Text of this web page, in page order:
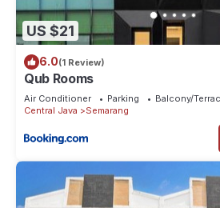
US $21
6.0(1 Review)
Qub Rooms
Air Conditioner Parking
Balcony/
Central Java
Semarang